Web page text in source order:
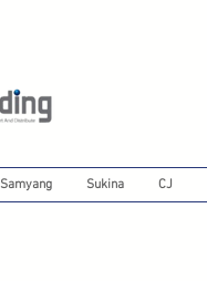
Samyang Sukina CJ